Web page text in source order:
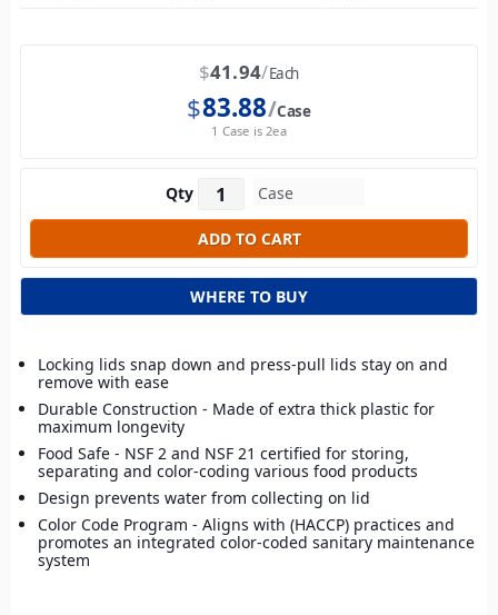
$41.94 Each
$83.88 Case
1 Case is 2ea
Qty
WHERE TO BUY
Locking lids snap down and press-pull lids stay on and
remove with ease
Durable Construction - Made of extra thick plastic for
maximum longevity
Food Safe - NSF 2 and NSF 21 certified for storing,
separating and color-coding various food products
Design prevents water from collecting on lid
Color Code Program - Aligns with (HACCP) practices and
promotes an integrated color-coded sanitary maintenance
system